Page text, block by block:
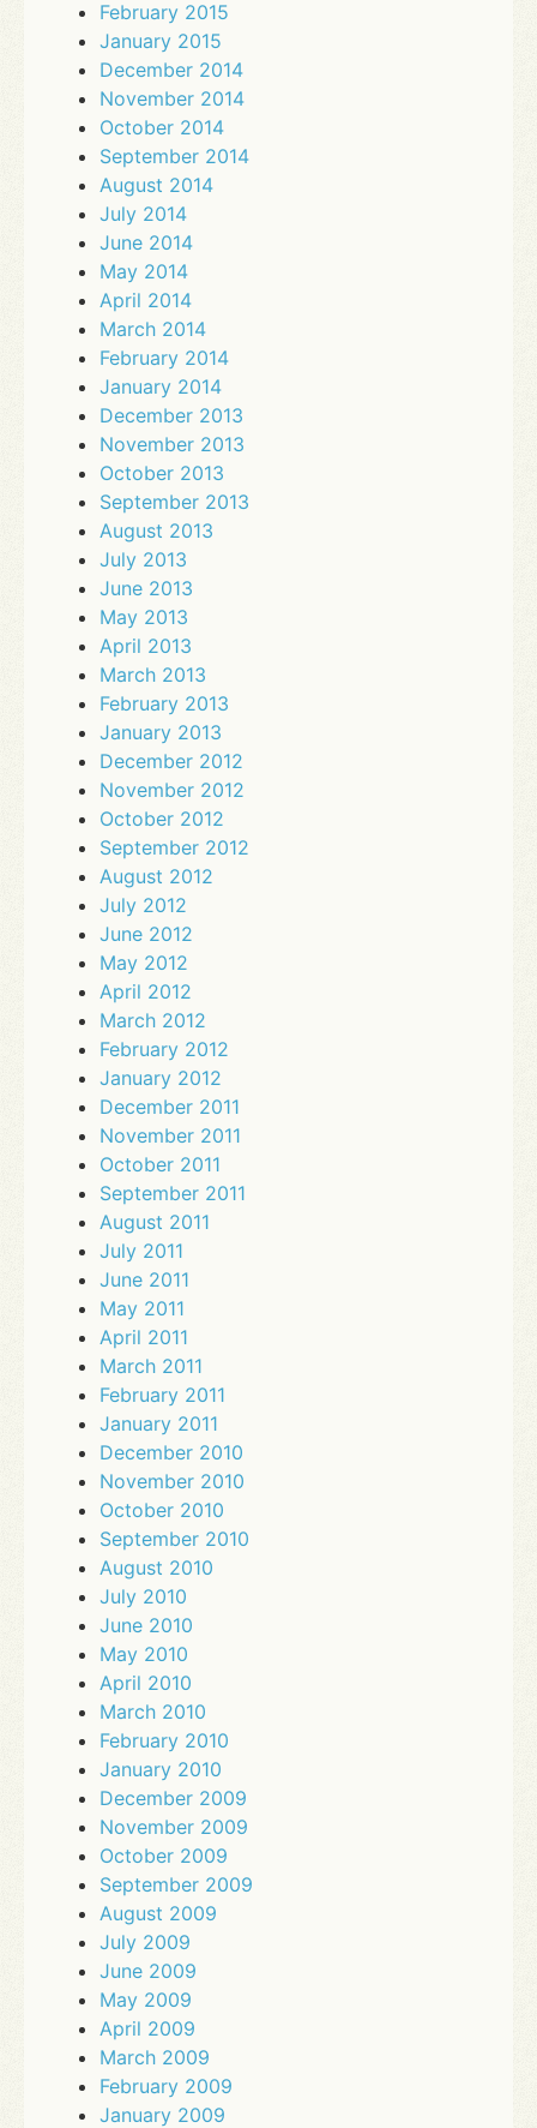
February 2015
January 2015
December 2014
November 2014
October 2014
September 2014
August 2014
July 2014
June 2014
May 2014
April 2014
March 2014
February 2014
January 2014
December 2013
November 2013
October 2013
September 2013
August 2013
July 2013
June 2013
May 2013
April 2013
March 2013
February 2013
January 2013
December 2012
November 2012
October 2012
September 2012
August 2012
July 2012
June 2012
May 2012
April 2012
March 2012
February 2012
January 2012
December 2011
November 2011
October 2011
September 2011
August 2011
July 2011
June 2011
May 2011
April 2011
March 2011
February 2011
January 2011
December 2010
November 2010
October 2010
September 2010
August 2010
July 2010
June 2010
May 2010
April 2010
March 2010
February 2010
January 2010
December 2009
November 2009
October 2009
September 2009
August 2009
July 2009
June 2009
May 2009
April 2009
March 2009
February 2009
January 2009